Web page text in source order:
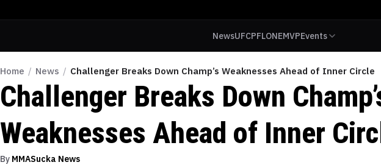
NewsUFCPFLONEMVPEvents
Home / News / Challenger Breaks Down Champ’s Weaknesses Ahead of Inner Circle
Challenger Breaks Down
Weaknesses Ahead of Inner
By MMASucka News